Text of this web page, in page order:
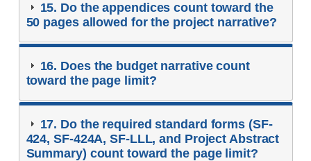
15. Do the appendices count toward the
50 pages allowed for the project narrative?
16. Does the budget narrative count
toward the page limit?
17. Do the required standard forms (SF-
424, SF-424A, SF-LLL, and Project Abstract
Summary) count toward the page limit?